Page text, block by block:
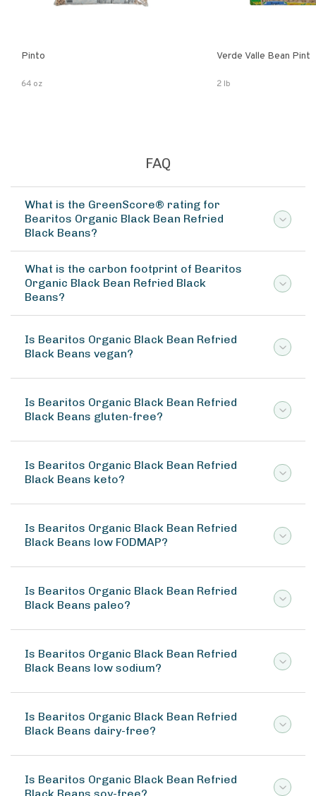
Pinto
64 oz
Verde Valle Bean Pint
2 lb
FAQ
What is the GreenScore® rating for
Bearitos Organic Black Bean Refried
Black Beans?
What is the carbon footprint of Bearitos
Organic Black Bean Refried Black
Beans?
Is Bearitos Organic Black Bean Refried
Black Beans vegan?
Is Bearitos Organic Black Bean Refried
Black Beans gluten-free?
Is Bearitos Organic Black Bean Refried
Black Beans keto?
Is Bearitos Organic Black Bean Refried
Black Beans low FODMAP?
Is Bearitos Organic Black Bean Refried
Black Beans paleo?
Is Bearitos Organic Black Bean Refried
Black Beans low sodium?
Is Bearitos Organic Black Bean Refried
Black Beans dairy-free?
Is Bearitos Organic Black Bean Refried